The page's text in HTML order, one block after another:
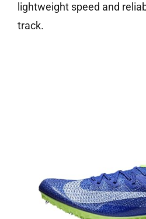
lightweight speed and
track.